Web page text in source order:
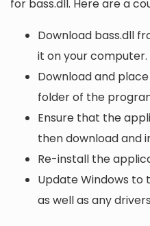
for bass.dll. Here are a
Download bass.dll
it on your computer.
Download and
folder of the
Ensure that the
then download and
Re-install the
Update Windows to
as well as any